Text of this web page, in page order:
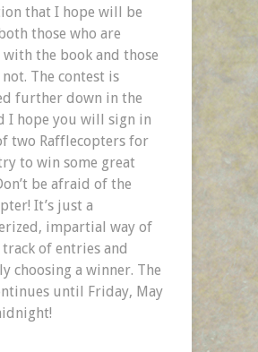
that I hope will be
those who are
the book and those
The contest is
further down in the
I hope you will sign in
two Rafflecopters for
to win some great
be afraid of the
It’s just a
impartial way of
of entries and
choosing a winner. The
until Friday, May